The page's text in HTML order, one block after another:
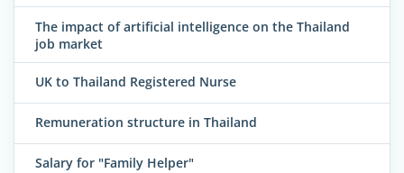
The impact of artificial intelligence on the Thailand
job market
UK to Thailand Registered Nurse
Remuneration structure in Thailand
Salary for "Family Helper"